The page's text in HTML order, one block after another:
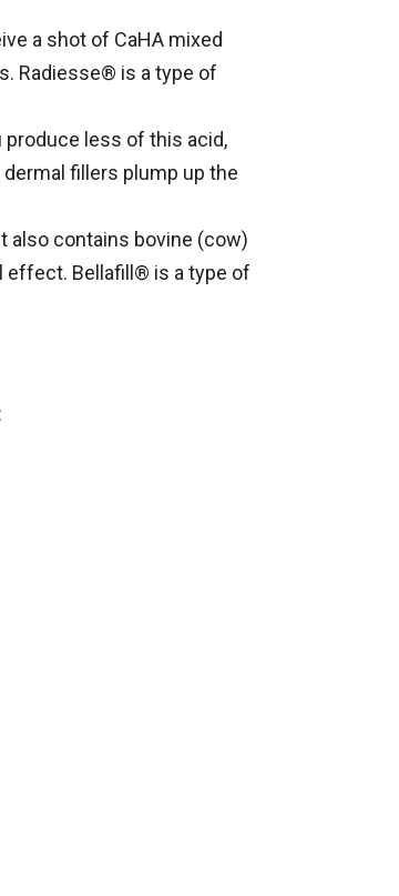
a shot of CaHA mixed
Radiesse® is a type of
produce less of this acid,
fillers plump up the
also contains bovine (cow)
effect. Bellafill® is a type of